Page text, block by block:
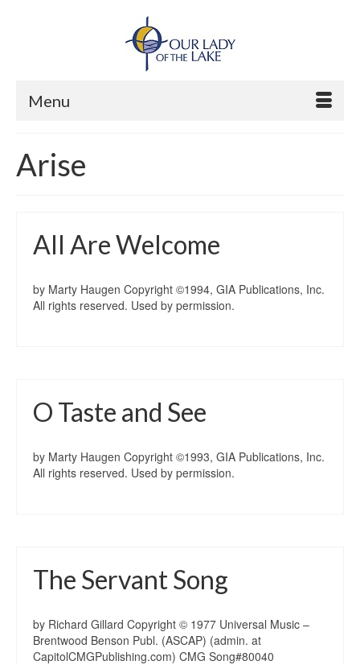
Menu
Arise
All Are Welcome
by Marty Haugen Copyright ©1994, GIA Publications, Inc.
All rights reserved. Used by permission.
O Taste and See
by Marty Haugen Copyright ©1993, GIA Publications, Inc.
All rights reserved. Used by permission.
The Servant Song
by Richard Gillard Copyright © 1977 Universal Music –
Brentwood Benson Publ. (ASCAP) (admin. at
CapitolCMGPublishing.com) CMG Song#80040